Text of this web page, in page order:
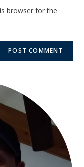
browser for the